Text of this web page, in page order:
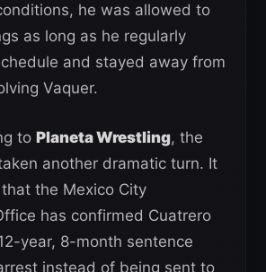
he was allowed to
as long as he regularly
and stayed away from
Vaquer.
to Planeta Wrestling, the
another dramatic turn. It
the Mexico City
has confirmed Cuatrero
year, 8-month sentence
instead of being sent to